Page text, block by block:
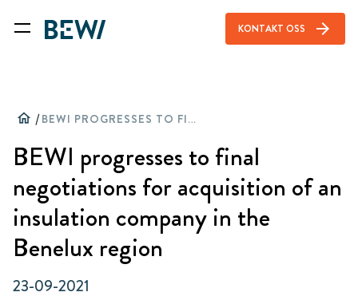
KONTAKT OSS arrow_forward
home / BEWI PROGRESSES TO FINAL NEGOTIATIONS FOR ACQUISITION OF AN INSULATION COMPANY IN THE BENELUX REGION
BEWI progresses to final
negotiations for acquisition of an
insulation company in the
Benelux region
23-09-2021